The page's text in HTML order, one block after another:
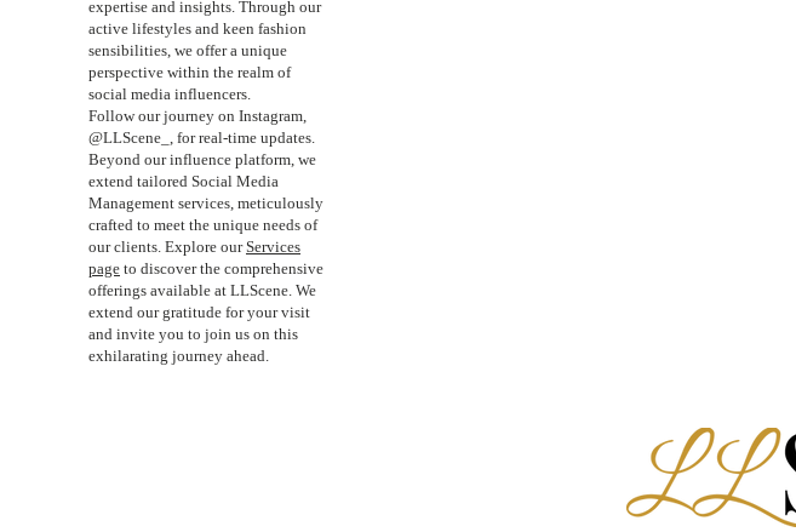
expertise and insights. Through our
active lifestyles and keen fashion
sensibilities, we offer a unique
perspective within the realm of
social media influencers.
Follow our journey on Instagram,
@LLScene_, for real-time updates.
Beyond our influence platform, we
extend tailored Social Media
Management services, meticulously
crafted to meet the unique needs of
our clients. Explore ourServices
page to discover the comprehensive
offerings available at LLScene. We
extend our gratitude for your visit
and invite you to join us on this
exhilarating journey ahead.